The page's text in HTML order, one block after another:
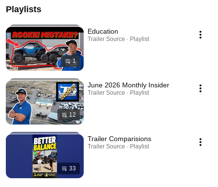
Playlists
1
Education
Trailer Source · Playlist
12
June 2026 Monthly Insider
Trailer Source · Playlist
33
Trailer Comparisions
Trailer Source · Playlist